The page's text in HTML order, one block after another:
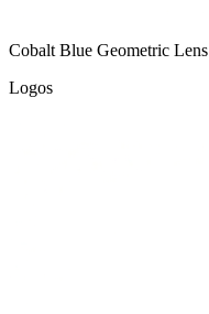
Cobalt Blue Geometric
Logos